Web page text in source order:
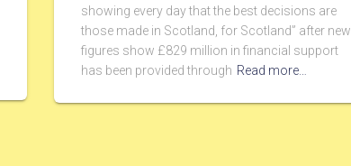
showing every day that the best decisions are
those made in Scotland, for Scotland” after new
figures show £829 million in financial support
has been provided through Read more…